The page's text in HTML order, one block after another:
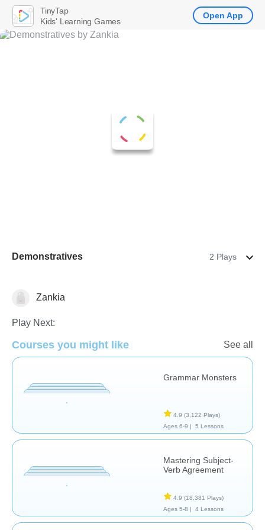
Demonstratives 2 Plays
GrammarZankia
Play Next:
Courses you might like See all
Grammar Monsters
4.9 (3,122 Plays)
Ages 6-9 |
5 Lessons
Mastering Subject-
Verb Agreement
4.9 (18,381 Plays)
Ages 5-8 |
4 Lessons
TinyTap
Kids' Learning Games
Open App